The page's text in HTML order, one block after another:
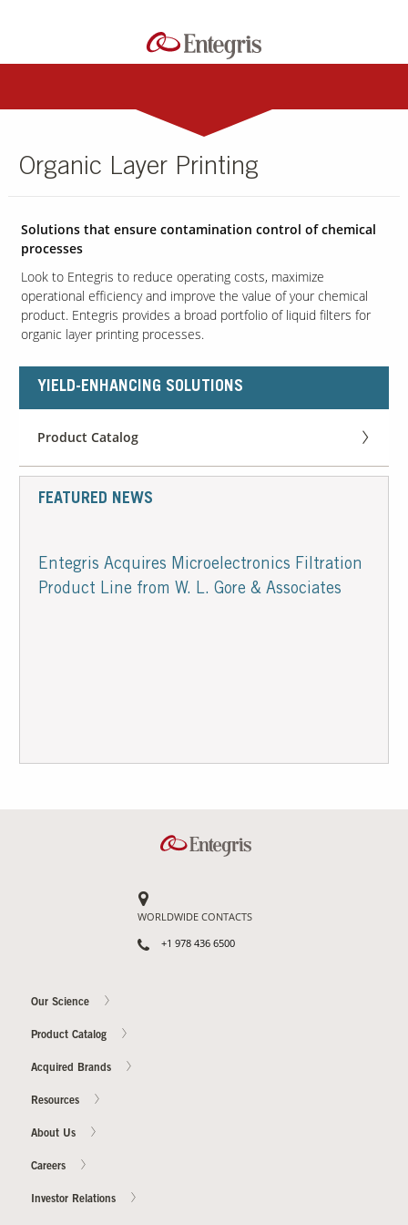
Product
Catalog
Resources
About Us
Organic Layer Printing
Solutions that ensure contamination control of chemical
processes
Look to Entegris to reduce operating costs, maximize
operational efficiency and improve the value of your chemical
product. Entegris provides a broad portfolio of liquid filters for
organic layer printing processes.
YIELD-ENHANCING SOLUTIONS
Product Catalog
FEATURED NEWS
Entegris Acquires Microelectronics Filtration
Product Line from W. L. Gore & Associates
WORLDWIDE CONTACTS
+1 978 436 6500
Our Science
Product Catalog
Acquired Brands
Resources
About Us
Careers
Investor Relations